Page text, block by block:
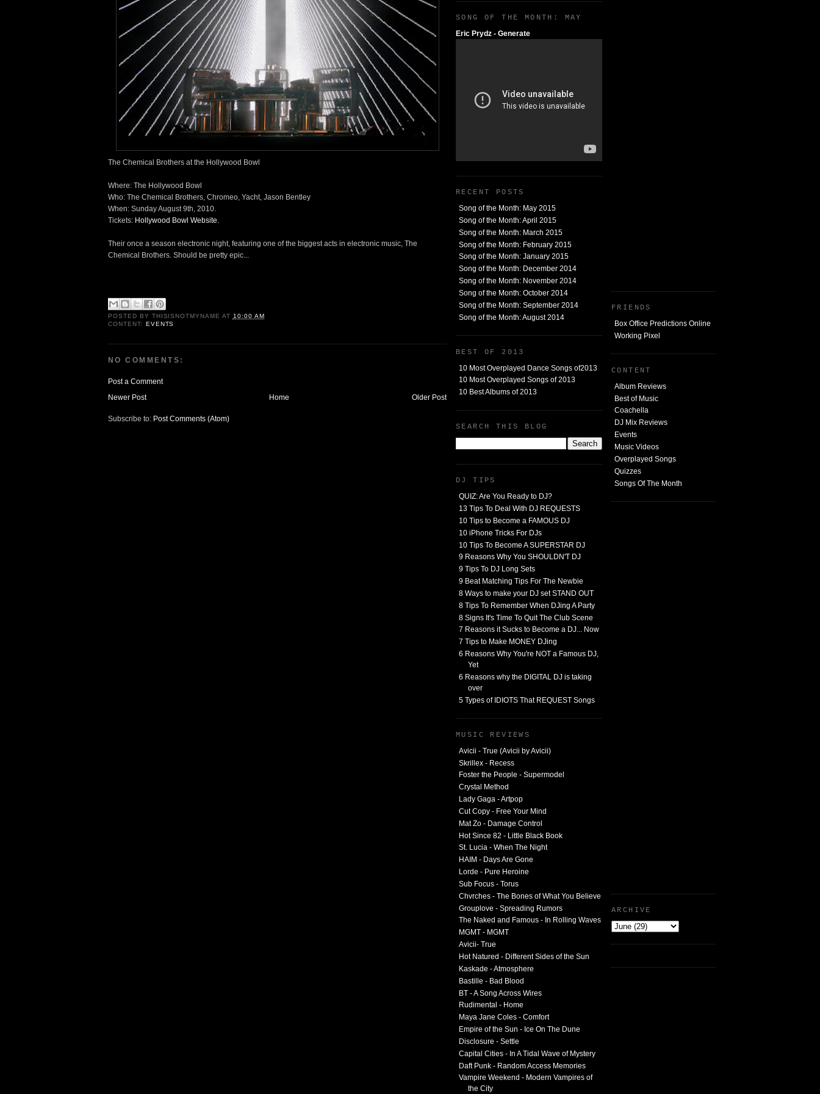
FRIENDS
Box Office Predictions Online
Working Pixel
CONTENT
Album Reviews
Best of Music
Coachella
DJ Mix Reviews
Events
Music Videos
Overplayed Songs
Quizzes
Songs Of The Month
ARCHIVE
The Chemical Brothers at the Hollywood Bowl
Where: The Hollywood Bowl
Who: The Chemical Brothers, Chromeo, Yacht, Jason Bentley
When: Sunday August 9th, 2010.
Tickets: Hollywood Bowl Website.
Their once a season electronic night, featuring one of the biggest acts in electronic music, The
Chemical Brothers. Should be pretty epic...
POSTED BY THISISNOTMYNAME AT 10:00 AM
CONTENT: EVENTS
NO COMMENTS:
Post a Comment
Newer Post
Older Post
Home
Subscribe to: Post Comments (Atom)
SONG OF THE MONTH: MAY
Eric Prydz - Generate
RECENT POSTS
Song of the Month: May 2015
Song of the Month: April 2015
Song of the Month: March 2015
Song of the Month: February 2015
Song of the Month: January 2015
Song of the Month: December 2014
Song of the Month: November 2014
Song of the Month: October 2014
Song of the Month: September 2014
Song of the Month: August 2014
BEST OF 2013
10 Most Overplayed Dance Songs of2013
10 Most Overplayed Songs of 2013
10 Best Albums of 2013
SEARCH THIS BLOG
DJ TIPS
QUIZ: Are You Ready to DJ?
13 Tips To Deal With DJ REQUESTS
10 Tips to Become a FAMOUS DJ
10 iPhone Tricks For DJs
10 Tips To Become A SUPERSTAR DJ
9 Reasons Why You SHOULDN'T DJ
9 Tips To DJ Long Sets
9 Beat Matching Tips For The Newbie
8 Ways to make your DJ set STAND OUT
8 Tips To Remember When DJing A Party
8 Signs It's Time To Quit The Club Scene
7 Reasons it Sucks to Become a DJ... Now
7 Tips to Make MONEY DJing
6 Reasons Why You're NOT a Famous DJ,
Yet
6 Reasons why the DIGITAL DJ is taking
over
5 Types of IDIOTS That REQUEST Songs
MUSIC REVIEWS
Avicii - True (Avicii by Avicii)
Skrillex - Recess
Foster the People - Supermodel
Crystal Method
Lady Gaga - Artpop
Cut Copy - Free Your Mind
Mat Zo - Damage Control
Hot Since 82 - Little Black Book
St. Lucia - When The Night
HAIM - Days Are Gone
Lorde - Pure Heroine
Sub Focus - Torus
Chvrches - The Bones of What You Believe
Grouplove - Spreading Rumors
The Naked and Famous - In Rolling Waves
MGMT - MGMT
Avicii- True
Hot Natured - Different Sides of the Sun
Kaskade - Atmosphere
Bastille - Bad Blood
BT - A Song Across Wires
Rudimental - Home
Maya Jane Coles - Comfort
Empire of the Sun - Ice On The Dune
Disclosure - Settle
Capital Cities - In A Tidal Wave of Mystery
Daft Punk - Random Access Memories
Vampire Weekend - Modern Vampires of
the City